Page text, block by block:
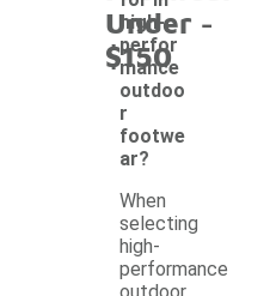
Under
$150
high-
perfor
mance
outdoo
r
footwe
ar?
-
When
selecting
high-
performance